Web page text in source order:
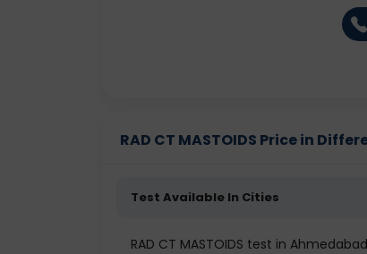
RAD CT MASTOIDS Price in
Test Available In Cities
RAD CT MASTOIDS test in Ahmedabad